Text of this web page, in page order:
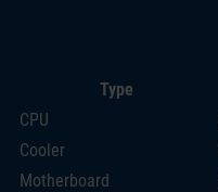
Type
CPU
Cooler
Motherboard